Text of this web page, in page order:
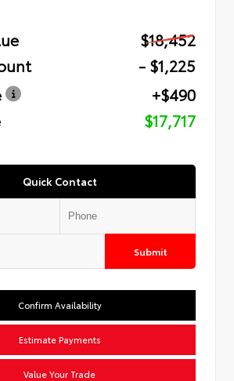
$18,452
- $1,225
+$490
$17,717
Quick Contact
Submit
Confirm Availability
Estimate Payments
Value Your Trade